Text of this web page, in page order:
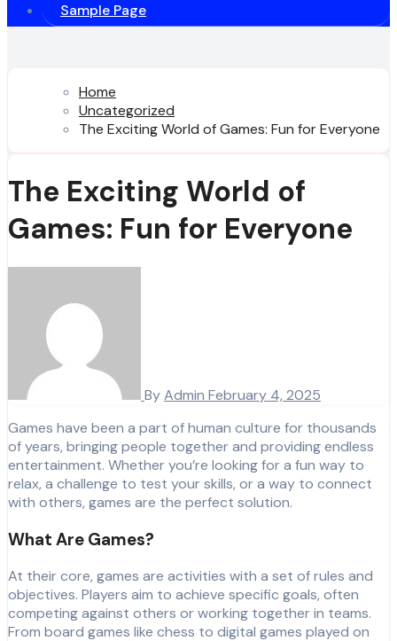
Sample Page
Home
Uncategorized
The Exciting World of Games: Fun for Everyone
The Exciting World of
Games: Fun for Everyone
ByAdmin February 4, 2025
Games have been a part of human culture for thousands
of years, bringing people together and providing endless
entertainment. Whether you’re looking for a fun way to
relax, a challenge to test your skills, or a way to connect
with others, games are the perfect solution.
What Are Games?
At their core, games are activities with a set of rules and
objectives. Players aim to achieve specific goals, often
competing against others or working together in teams.
From board games like chess to digital games played on